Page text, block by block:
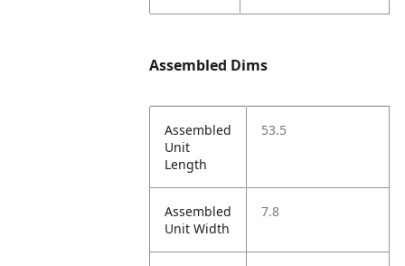
Assembled Dims
Assembled
Unit
Length
53.5
Assembled
Unit Width
7.8